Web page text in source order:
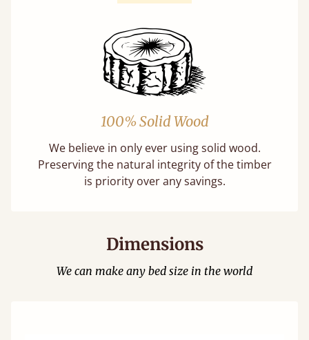
100% Solid Wood
We believe in only ever using solid wood.
Preserving the natural integrity of the timber
is priority over any savings.
Dimensions
We can make any bed size in the world